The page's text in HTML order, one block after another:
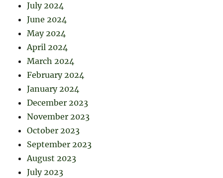
July 2024
June 2024
May 2024
April 2024
March 2024
February 2024
January 2024
December 2023
November 2023
October 2023
September 2023
August 2023
July 2023